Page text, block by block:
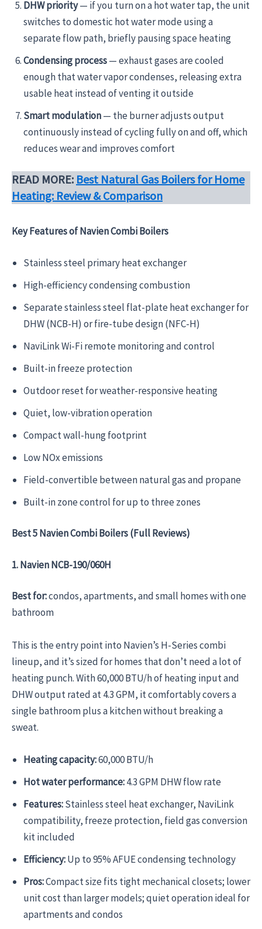
DHW priority— if you turn on a hot water tap, the unit
switches to domestic hot water mode using a
separate flow path, briefly pausing space heating
Condensing process— exhaust gases are cooled
enough that water vapor condenses, releasing extra
usable heat instead of venting it outside
Smart modulation— the burner adjusts output
continuously instead of cycling fully on and off, which
reduces wear and improves comfort
READ MORE: Best Natural Gas Boilers for Home
Heating: Review & Comparison
Key Features of Navien Combi Boilers
Stainless steel primary heat exchanger
High-efficiency condensing combustion
Separate stainless steel flat-plate heat exchanger for
DHW (NCB-H) or fire-tube design (NFC-H)
NaviLink Wi-Fi remote monitoring and control
Built-in freeze protection
Outdoor reset for weather-responsive heating
Quiet, low-vibration operation
Compact wall-hung footprint
Low NOx emissions
Field-convertible between natural gas and propane
Built-in zone control for up to three zones
Best 5 Navien Combi Boilers (Full Reviews)
1. Navien NCB-190/060H
Best for:condos, apartments, and small homes with one
bathroom
This is the entry point into Navien’s H-Series combi
lineup, and it’s sized for homes that don’t need a lot of
heating punch. With 60,000 BTU/h of heating input and
DHW output rated at 4.3 GPM, it comfortably covers a
single bathroom plus a kitchen without breaking a
sweat.
Heating capacity:60,000 BTU/h
Hot water performance:4.3 GPM DHW flow rate
Features:Stainless steel heat exchanger, NaviLink
compatibility, freeze protection, field gas conversion
kit included
Efficiency:Up to 95% AFUE condensing technology
Pros:Compact size fits tight mechanical closets; lower
unit cost than larger models; quiet operation ideal for
apartments and condos